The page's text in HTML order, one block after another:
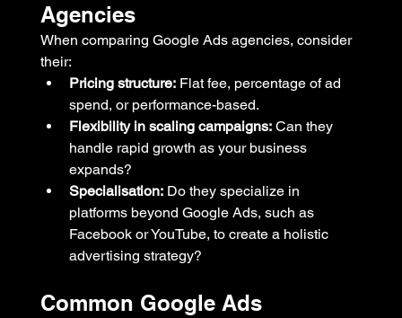
Agencies
When comparing Google Ads agencies, consider
their:
Pricing structure: Flat fee, percentage of ad
spend, or performance-based.
Flexibility in scaling campaigns: Can they
handle rapid growth as your business
expands?
Specialisation: Do they specialize in
platforms beyond Google Ads, such as
Facebook or YouTube, to create a holistic
advertising strategy?
Common Google Ads